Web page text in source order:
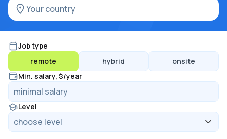
Job type
remote
hybrid
onsite
Min. salary, $/year
Level